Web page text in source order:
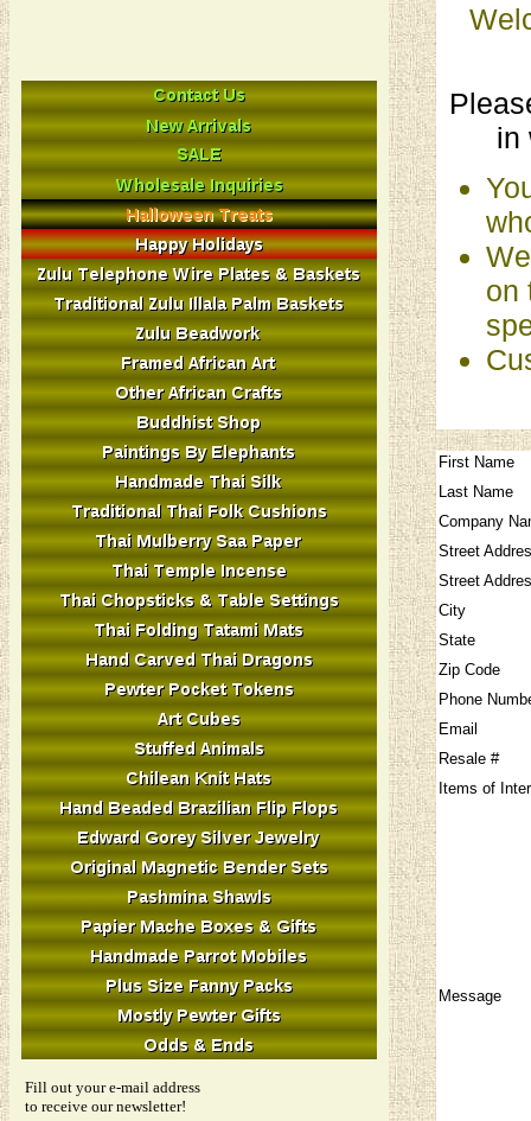
Fill out your e-mail address
to receive our newsletter!
in
on
First Name
Last Name
Company
Street
Street
City
State
Zip Code
Phone
Email
Resale #
Items of
Message